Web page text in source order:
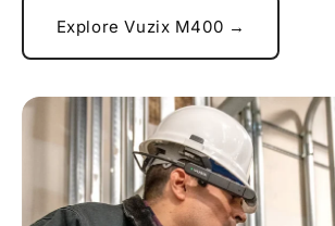
Explore Vuzix M400 →